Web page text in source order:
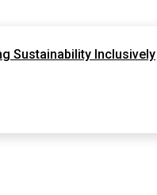
Sustainability Inclusively